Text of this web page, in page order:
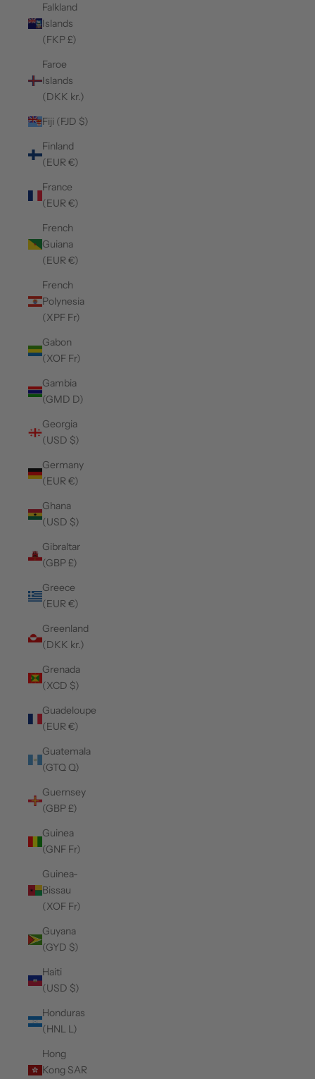
Falkland
Islands
(FKP £)
Faroe
Islands
(DKK kr.)
Fiji (FJD $)
Finland
(EUR €)
France
(EUR €)
French
Guiana
(EUR €)
French
Polynesia
(XPF Fr)
Gabon
(XOF Fr)
Gambia
(GMD D)
Georgia
(USD $)
Germany
(EUR €)
Ghana
(USD $)
Gibraltar
(GBP £)
Greece
(EUR €)
Greenland
(DKK kr.)
Grenada
(XCD $)
Guadeloupe
(EUR €)
Guatemala
(GTQ Q)
Guernsey
(GBP £)
Guinea
(GNF Fr)
Guinea-
Bissau
(XOF Fr)
Guyana
(GYD $)
Haiti
(USD $)
Honduras
(HNL L)
Hong
Kong SAR